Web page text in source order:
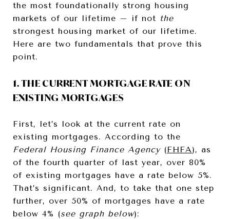
the most foundationally strong housing
markets of our lifetime – if not the
strongest housing market of our lifetime.
Here are two fundamentals that prove this
point.
1. THE CURRENT MORTGAGE RATE ON
EXISTING MORTGAGES
First, let’s look at the current rate on
existing mortgages. According to the
Federal Housing Finance Agency(FHFA), as
of the fourth quarter of last year, over 80%
of existing mortgages have a rate below 5%.
That’s significant. And, to take that one step
further, over 50% of mortgages have a rate
below 4% (see graph below):